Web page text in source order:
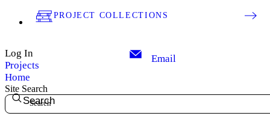
PROJECT COLLECTIONS
Log In
Projects
Home
Email
Site Search
Search